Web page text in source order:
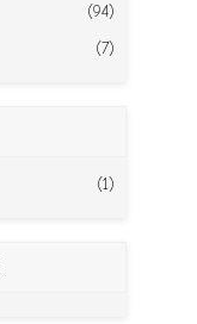
(94)
(7)
(1)